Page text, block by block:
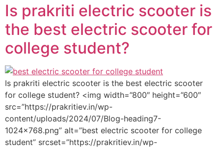
Is prakriti electric scooter is
the best electric scooter for
college student?
Is prakriti electric scooter is the best electric scooter
for college student? <img width=”800″ height=”600″
src=”https://prakritiev.in/wp-
content/uploads/2024/07/Blog-heading7-
1024×768.png” alt=”best electric scooter for college
student” srcset=”https://prakritiev.in/wp-